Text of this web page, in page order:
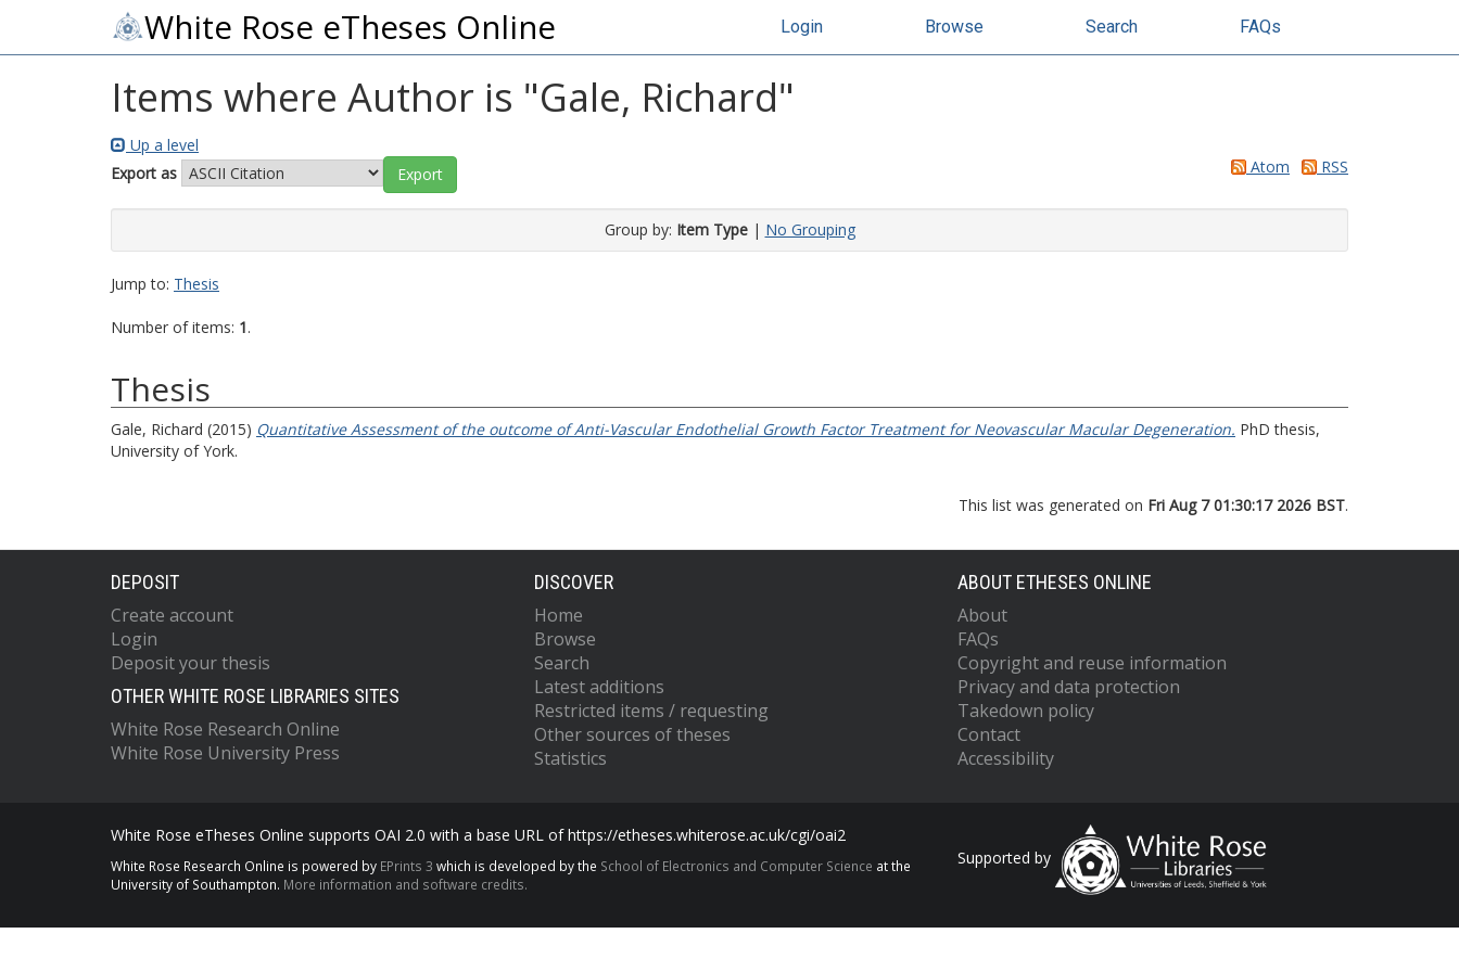
White Rose eTheses Online Login Browse Search FAQs
Items where Author is "Gale, Richard"
Up a level
Export as
Atom RSS
Group by: Item Type| No Grouping
Jump to: Thesis
Number of items: 1.
Thesis
Gale, Richard (2015) Quantitative Assessment of the outcome of Anti-Vascular Endothelial Growth Factor Treatment for Neovascular Macular Degeneration. PhD thesis,
University of York.
This list was generated on Fri Aug 7 01:30:17 2026 BST.
DEPOSIT
Create account
Login
Deposit your thesis
OTHER WHITE ROSE LIBRARIES SITES
White Rose Research Online
White Rose University Press
DISCOVER
Home
Browse
Search
Latest additions
Restricted items / requesting
Other sources of theses
Statistics
ABOUT ETHESES ONLINE
About
FAQs
Copyright and reuse information
Privacy and data protection
Takedown policy
Contact
Accessibility
White Rose eTheses Online supports OAI 2.0 with a base URL of https://etheses.whiterose.ac.uk/cgi/oai2
White Rose Research Online is powered by EPrints 3 which is developed by the School of Electronics and Computer Science at the
University of Southampton. More information and software credits.
Supported by